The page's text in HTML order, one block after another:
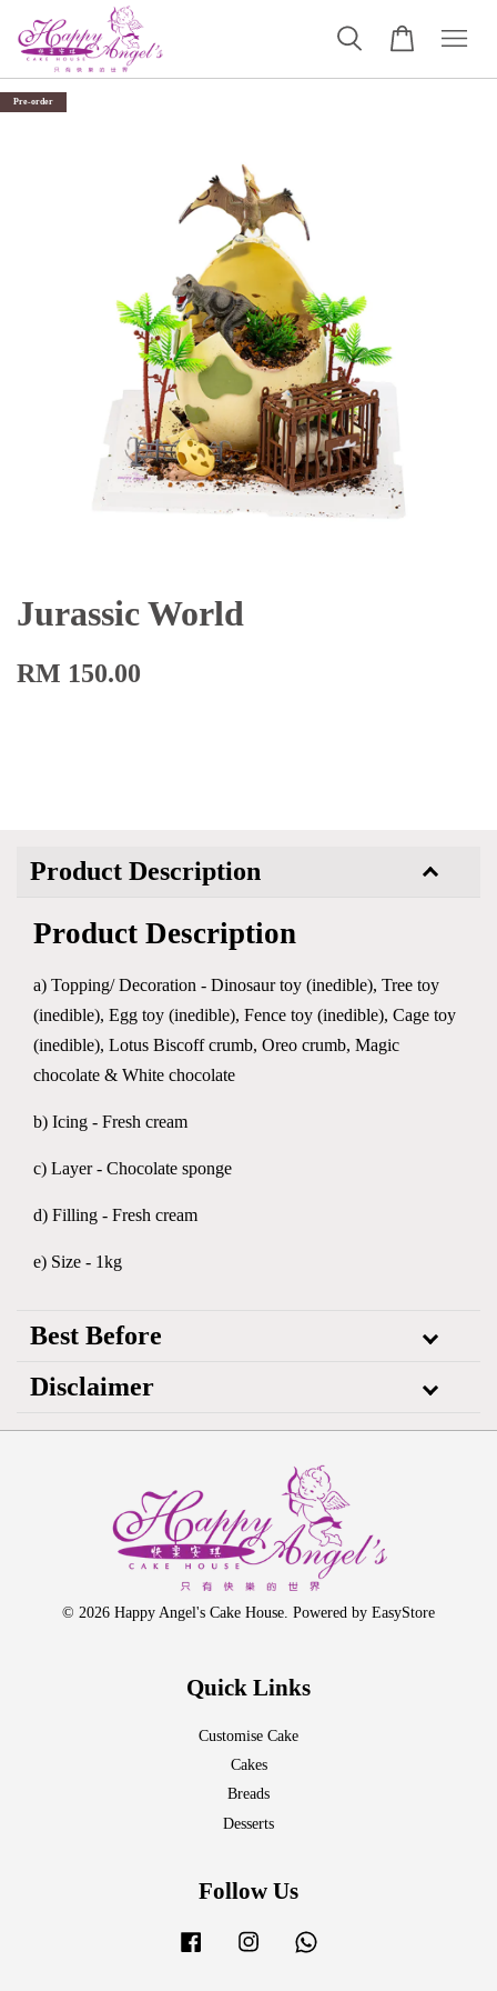
Pre-order
Jurassic World
RM 150.00
Product Description
Product Description
a) Topping/ Decoration - Dinosaur toy (inedible), Tree toy
(inedible), Egg toy (inedible), Fence toy (inedible), Cage toy
(inedible), Lotus Biscoff crumb, Oreo crumb, Magic
chocolate & White chocolate
b) Icing - Fresh cream
c) Layer - Chocolate sponge
d) Filling - Fresh cream
e) Size - 1kg
Best Before
Disclaimer
© 2026 Happy Angel's Cake House. Powered by EasyStore
Quick Links
Customise Cake
Cakes
Breads
Desserts
Follow Us
Facebook Instagram